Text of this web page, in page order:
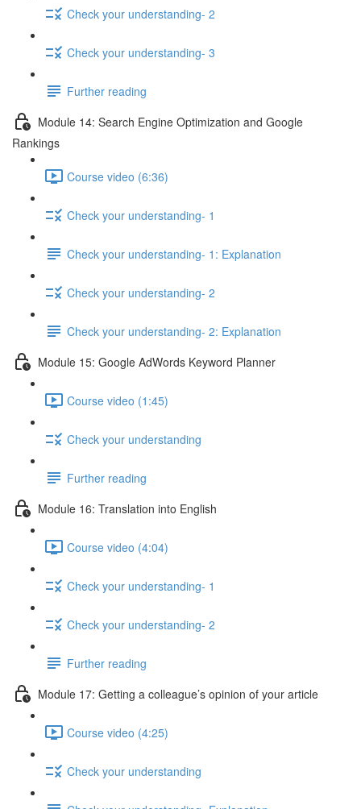
Check your understanding- 2
Check your understanding- 3
Further reading
Module 14: Search Engine Optimization and Google
Rankings
Course video (6:36)
Check your understanding- 1
Check your understanding- 1: Explanation
Check your understanding- 2
Check your understanding- 2: Explanation
Module 15: Google AdWords Keyword Planner
Course video (1:45)
Check your understanding
Further reading
Module 16: Translation into English
Course video (4:04)
Check your understanding- 1
Check your understanding- 2
Further reading
Module 17: Getting a colleague’s opinion of your article
Course video (4:25)
Check your understanding